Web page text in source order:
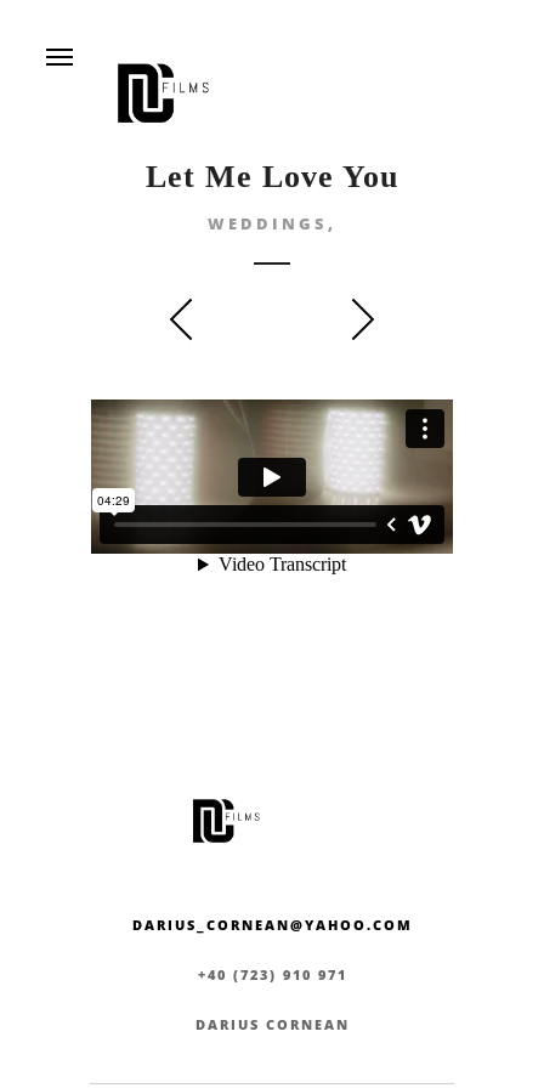
Let Me Love You
WEDDINGS,
CONCERT PAULA
SELING & LAURA
BRETAN
TEODORA & CRISTI
- L.O.V.E.
DARIUS_CORNEAN@YAHOO.COM
+40 (723) 910 971
DARIUS CORNEAN